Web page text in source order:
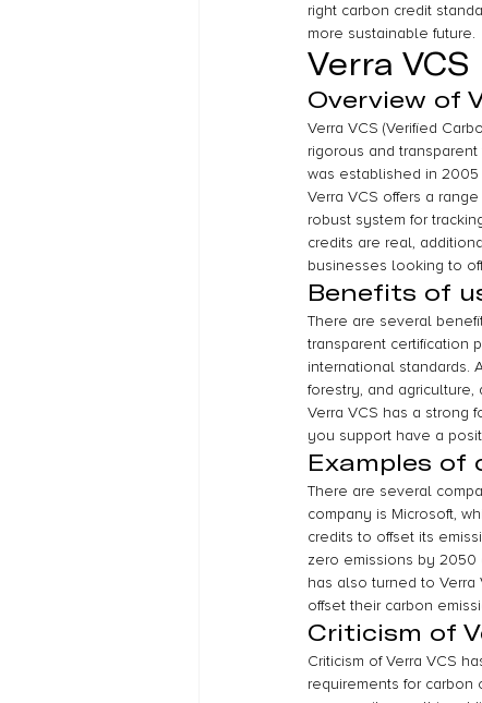
right carbon credit
more sustainable future.
Verra VCS
Overview of
Verra VCS (Verified
rigorous and
was established in
Verra VCS offers a
robust system for
credits are real,
businesses looking to
Benefits of
There are several
transparent certification
international standards.
forestry, and
Verra VCS has a strong
you support have a
Examples of
There are several
company is Microsoft,
credits to offset its
zero emissions by 2050
has also turned to Verra
offset their carbon
Criticism of
Criticism of Verra VCS
requirements for carbon